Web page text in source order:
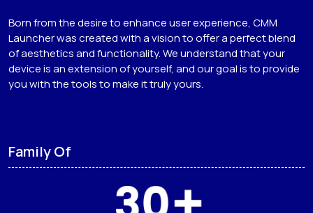
Born from the desire to enhance user experience, CMM
Launcher was created with a vision to offer a perfect blend
of aesthetics and functionality. We understand that your
device is an extension of yourself, and our goal is to provide
you with the tools to make it truly yours.
Family Of